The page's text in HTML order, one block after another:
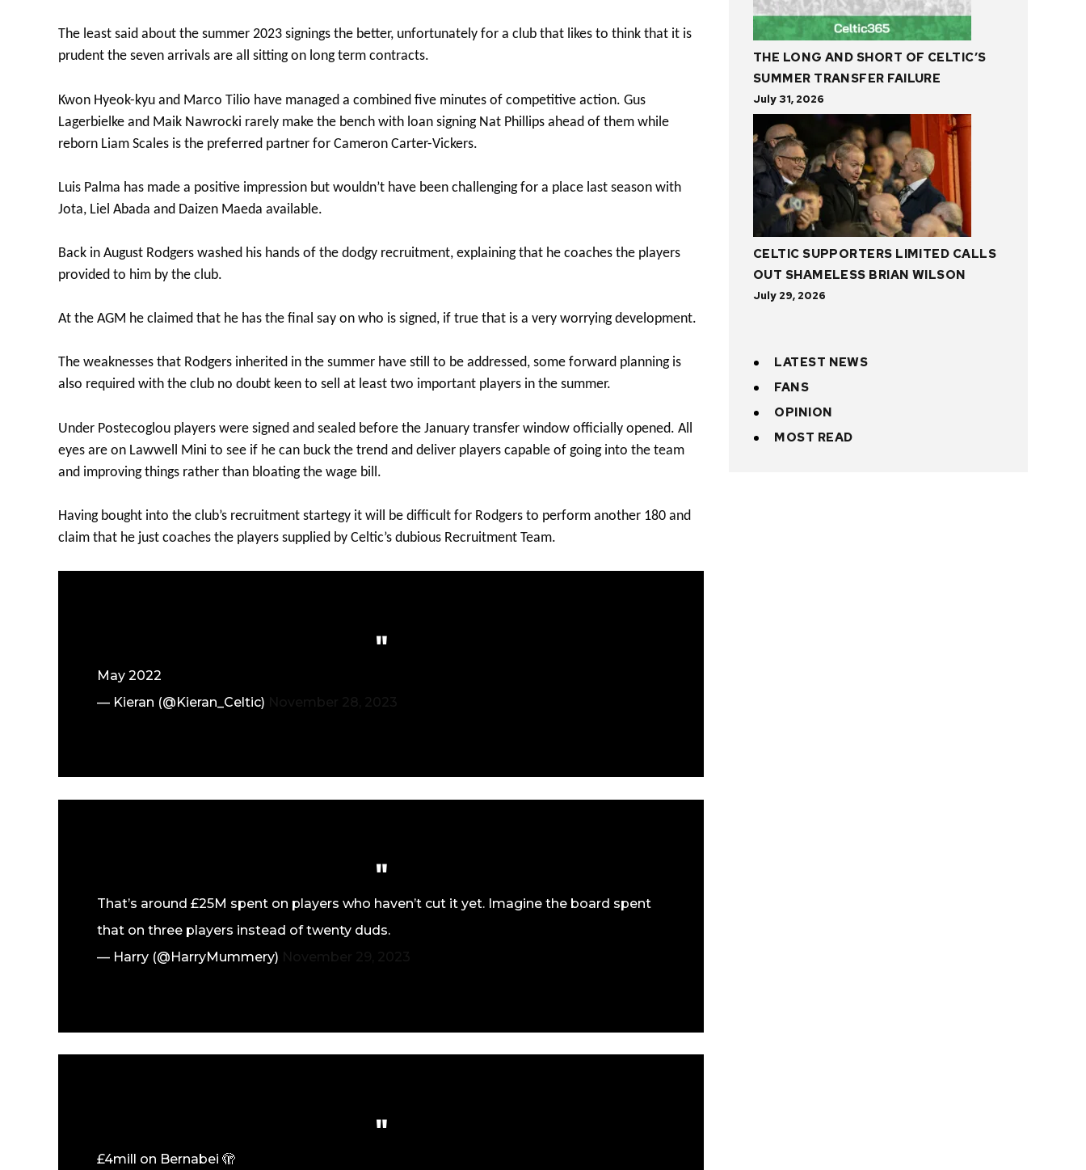
The least said about the summer 2023 signings the better, unfortunately for a club that likes to think that it is
prudent the seven arrivals are all sitting on long term contracts.
Kwon Hyeok-kyu and Marco Tilio have managed a combined five minutes of competitive action. Gus
Lagerbielke and Maik Nawrocki rarely make the bench with loan signing Nat Phillips ahead of them while
reborn Liam Scales is the preferred partner for Cameron Carter-Vickers.
Luis Palma has made a positive impression but wouldn’t have been challenging for a place last season with
Jota, Liel Abada and Daizen Maeda available.
Back in August Rodgers washed his hands of the dodgy recruitment, explaining that he coaches the players
provided to him by the club.
At the AGM he claimed that he has the final say on who is signed, if true that is a very worrying development.
The weaknesses that Rodgers inherited in the summer have still to be addressed, some forward planning is
also required with the club no doubt keen to sell at least two important players in the summer.
Under Postecoglou players were signed and sealed before the January transfer window officially opened. All
eyes are on Lawwell Mini to see if he can buck the trend and deliver players capable of going into the team
and improving things rather than bloating the wage bill.
Having bought into the club’s recruitment startegy it will be difficult for Rodgers to perform another 180 and
claim that he just coaches the players supplied by Celtic’s dubious Recruitment Team.
May 2022
— Kieran (@Kieran_Celtic)
That’s around £25M spent on players who haven’t cut it yet. Imagine the board spent
that on three players instead of twenty duds.
— Harry (@HarryMummery)
£4mill on Bernabei 🫣
THE LONG AND SHORT OF CELTIC’S
SUMMER TRANSFER FAILURE
July 31, 2026
CELTIC SUPPORTERS LIMITED CALLS
OUT SHAMELESS BRIAN WILSON
July 29, 2026
LATEST NEWS
FANS
OPINION
MOST READ